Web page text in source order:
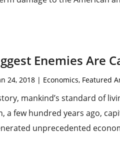
Enemies Are
24, 2018 | Economics, Featured
mankind’s standard of
a few hundred years ago,
unprecedented